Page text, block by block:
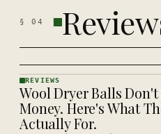
§04
REVIEWS
· KINJA
REVIEWS
Wool Dryer Balls Don't
Money. Here's What
Actually For.